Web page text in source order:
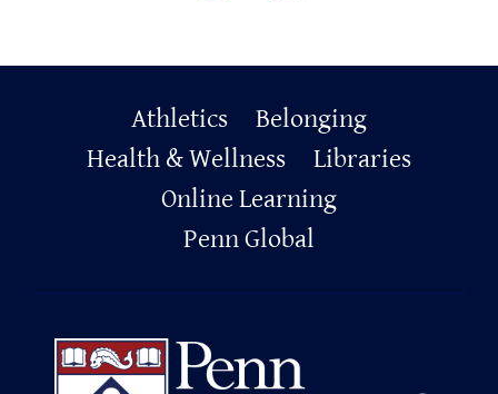
Primary
Footer
Athletics
Belonging
Health & Wellness
Libraries
Online Learning
Penn Global